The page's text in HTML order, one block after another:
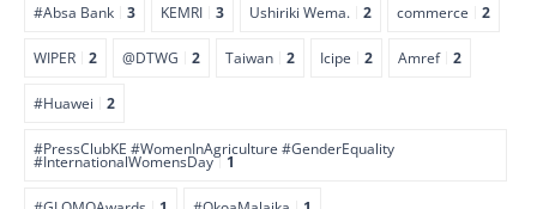
#Absa Bank 3 KEMRI 3 Ushiriki Wema. 2 commerce 2
WIPER 2 @DTWG 2 Taiwan 2 Icipe 2 Amref 2
#Huawei 2
#PressClubKE #WomenInAgriculture #GenderEquality
#InternationalWomensDay 1